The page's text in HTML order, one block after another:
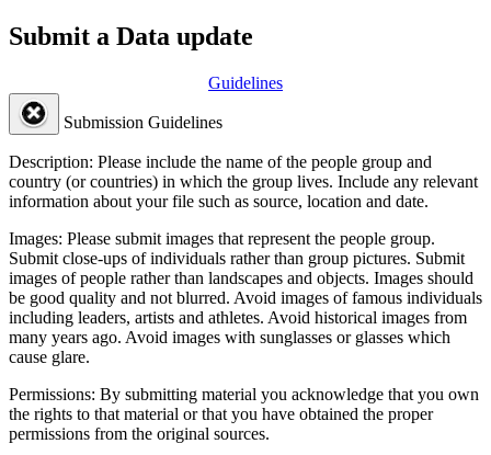
Submit a Data update
Guidelines
Submission Guidelines
Description: Please include the name of the people group and
country (or countries) in which the group lives. Include any relevant
information about your file such as source, location and date.
Images: Please submit images that represent the people group.
Submit close-ups of individuals rather than group pictures. Submit
images of people rather than landscapes and objects. Images should
be good quality and not blurred. Avoid images of famous individuals
including leaders, artists and athletes. Avoid historical images from
many years ago. Avoid images with sunglasses or glasses which
cause glare.
Permissions: By submitting material you acknowledge that you own
the rights to that material or that you have obtained the proper
permissions from the original sources.